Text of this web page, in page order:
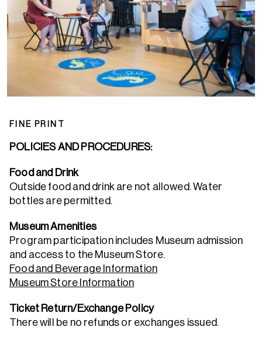
FINE PRINT
POLICIES AND PROCEDURES:
Food and Drink
Outside food and drink are not allowed. Water
bottles are permitted.
Museum Amenities
Program participation includes Museum admission
and access to the Museum Store.
Food and Beverage Information
Museum Store Information
Ticket Return/Exchange Policy
There will be no refunds or exchanges issued.